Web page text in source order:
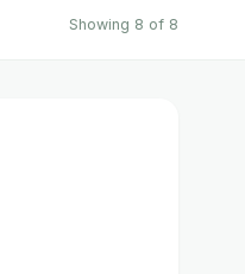
Showing 8 of 8